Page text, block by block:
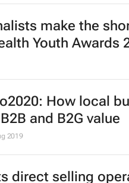
make the
Youth Awards
How local
and B2G value
2019
direct selling